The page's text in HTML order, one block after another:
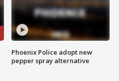
Phoenix Police adopt new
pepper spray alternative